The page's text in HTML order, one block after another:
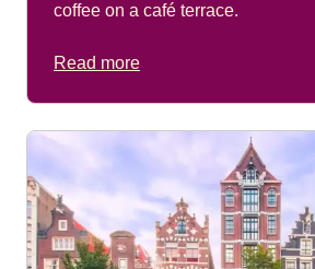
coffee on a café terrace.
Read more